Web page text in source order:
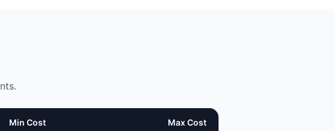
Min Cost Max Cost